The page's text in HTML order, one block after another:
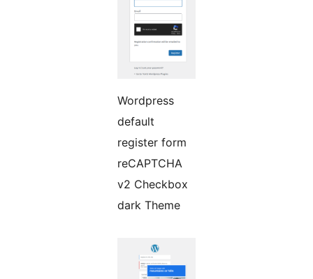
Wordpress
default
register form
reCAPTCHA
v2 Checkbox
dark Theme